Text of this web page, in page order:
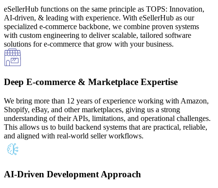
eSellerHub functions on the same principle as TOPS: Innovation,
AI-driven, & leading with experience. With eSellerHub as our
specialized e-commerce backbone, we combine proven systems
with custom engineering to deliver scalable, tailored software
solutions for e-commerce that grow with your business.
Deep E-commerce & Marketplace Expertise
We bring more than 12 years of experience working with Amazon,
Shopify, eBay, and other marketplaces, giving us a strong
understanding of their APIs, limitations, and operational challenges.
This allows us to build backend systems that are practical, reliable,
and aligned with real-world seller workflows.
AI-Driven Development Approach